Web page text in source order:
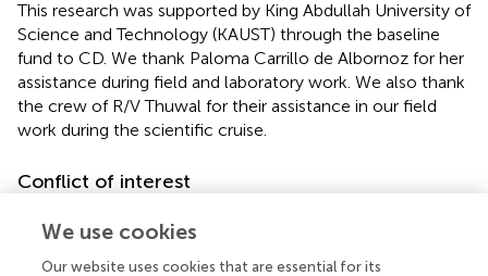
This research was supported by King Abdullah University of
Science and Technology (KAUST) through the baseline
fund to CD. We thank Paloma Carrillo de Albornoz for her
assistance during field and laboratory work. We also thank
the crew of R/V Thuwal for their assistance in our field
work during the scientific cruise.
Conflict of interest
the absence of any commercial or financial relationships
that could be construed as a potential conflict of interest.
We use cookies
Our website uses cookies that are essential for its